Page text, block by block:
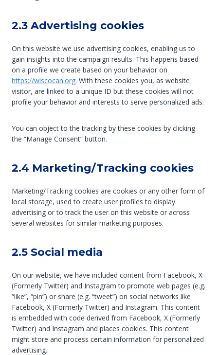
2.3 Advertising cookies
On this website we use advertising cookies, enabling us to
gain insights into the campaign results. This happens based
on a profile we create based on your behavior on
https://wiscocan.org. With these cookies you, as website
visitor, are linked to a unique ID but these cookies will not
profile your behavior and interests to serve personalized ads.
You can object to the tracking by these cookies by clicking
the “Manage Consent” button.
2.4 Marketing/Tracking cookies
Marketing/Tracking cookies are cookies or any other form of
local storage, used to create user profiles to display
advertising or to track the user on this website or across
several websites for similar marketing purposes.
2.5 Social media
On our website, we have included content from Facebook, X
(Formerly Twitter) and Instagram to promote web pages (e.g.
“like”, “pin”) or share (e.g. “tweet”) on social networks like
Facebook, X (Formerly Twitter) and Instagram. This content
is embedded with code derived from Facebook, X (Formerly
Twitter) and Instagram and places cookies. This content
might store and process certain information for personalized
advertising.